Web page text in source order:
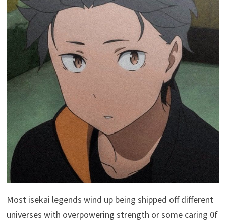
Most isekai legends wind up being shipped off different
universes with overpowering strength or some caring 0f